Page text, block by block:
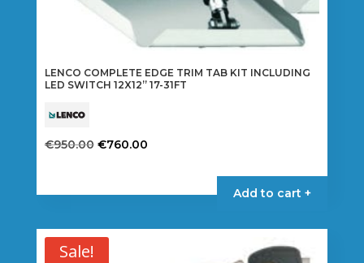
LENCO COMPLETE EDGE TRIM TAB KIT INCLUDING
LED SWITCH 12X12” 17-31FT
€950.00 Original
€950.00.
€760.00Current
€760.00.
Add to cart +
Sale!